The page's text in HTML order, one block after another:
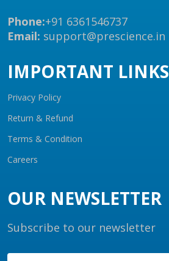
Phone:+91 6361546737
Email: support@prescience.in
IMPORTANT LINKS
Privacy Policy
Return & Refund
Terms & Condition
Careers
OUR NEWSLETTER
Subscribe to our newsletter